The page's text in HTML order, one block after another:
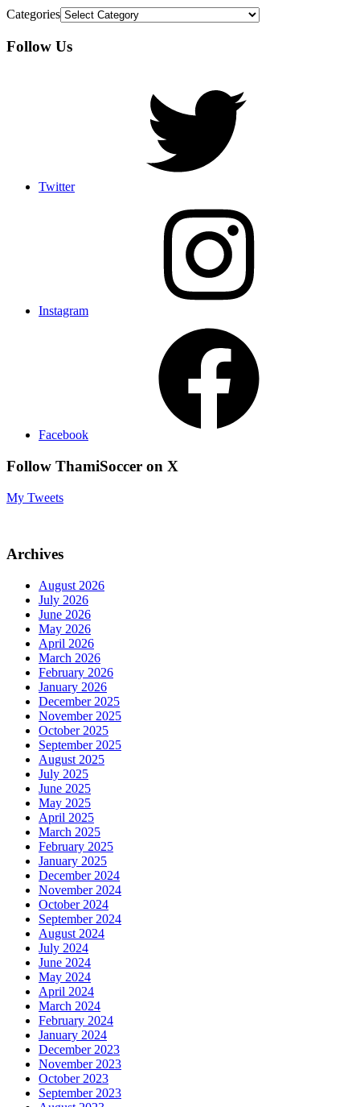
Categories
Follow Us
Twitter
Instagram
Facebook
Follow ThamiSoccer on X
My Tweets
Archives
August 2026
July 2026
June 2026
May 2026
April 2026
March 2026
February 2026
January 2026
December 2025
November 2025
October 2025
September 2025
August 2025
July 2025
June 2025
May 2025
April 2025
March 2025
February 2025
January 2025
December 2024
November 2024
October 2024
September 2024
August 2024
July 2024
June 2024
May 2024
April 2024
March 2024
February 2024
January 2024
December 2023
November 2023
October 2023
September 2023